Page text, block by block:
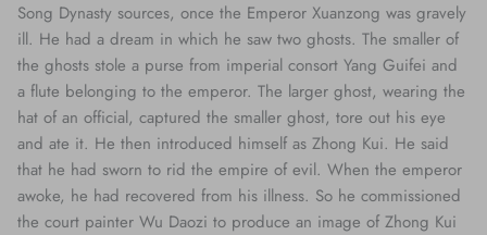
Song Dynasty sources, once the Emperor Xuanzong was gravely
ill. He had a dream in which he saw two ghosts. The smaller of
the ghosts stole a purse from imperial consort Yang Guifei and
a flute belonging to the emperor. The larger ghost, wearing the
hat of an official, captured the smaller ghost, tore out his eye
and ate it. He then introduced himself as Zhong Kui. He said
that he had sworn to rid the empire of evil. When the emperor
awoke, he had recovered from his illness. So he commissioned
the court painter Wu Daozi to produce an image of Zhong Kui